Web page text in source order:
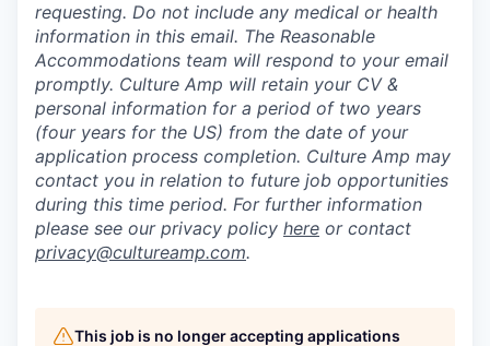
requesting. Do not include any medical or health
information in this email. The Reasonable
Accommodations team will respond to your email
promptly. Culture Amp will retain your CV &
personal information for a period of two years
(four years for the US) from the date of your
application process completion. Culture Amp may
contact you in relation to future job opportunities
during this time period. For further information
please see our privacy policy here or contact
privacy@cultureamp.com.
This job is no longer accepting applications